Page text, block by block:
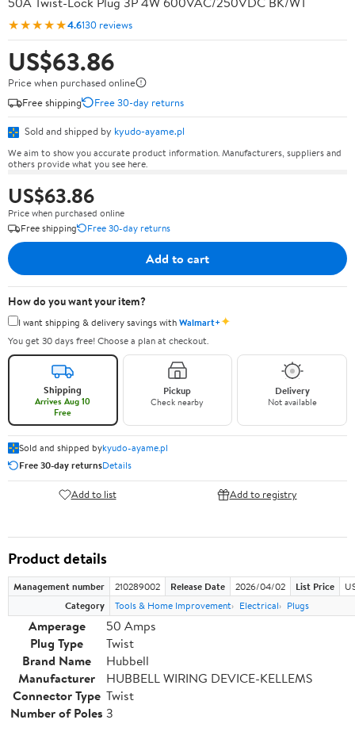
★★★★★4.6130 reviews
US$63.86
Price when purchased online
Free shipping
Free 30-day returns
Sold and shipped by kyudo-ayame.pl
We aim to show you accurate product information. Manufacturers, suppliers and
others provide what you see here.
US$63.86
Price when purchased online
Free shipping
Free 30-day returns
Add to cart
How do you want your item?
I want shipping & delivery savings withWalmart+✦
You get 30 days free! Choose a plan at checkout.
Shipping
Arrives Aug 10
Free
Pickup
Check nearby
Delivery
Not available
Sold and shipped bykyudo-ayame.pl
Free 30-day returnsDetails
Add to list Add to registry
Product details
Management number 210289002 Release Date 2026/04/02 List Price
Category
Tools & Home Improvement Electrical Plugs
Amperage
50 Amps
Plug Type
Twist
Brand Name
Hubbell
Manufacturer
HUBBELL WIRING DEVICE-KELLEMS
Connector Type Twist
Number of Poles 3